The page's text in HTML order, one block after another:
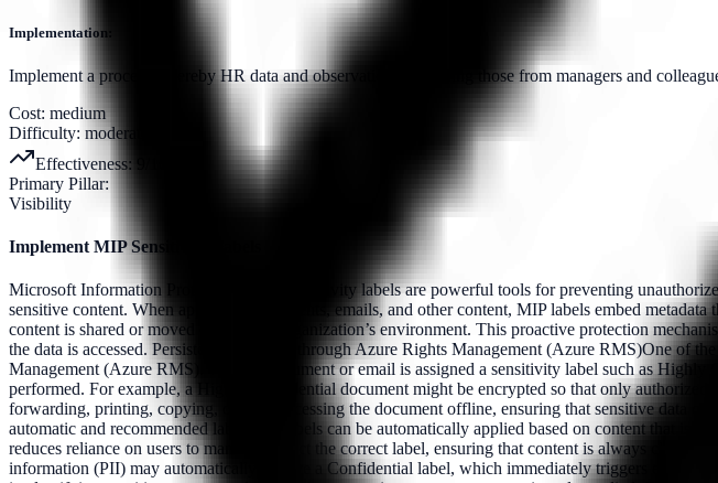
Implementation:
Implement a process whereby HR data and observations, including those from managers and
Cost: medium
Difficulty: moderate
Effectiveness:
Primary Pillar:
Visibility
Implement MIP Sensitivity Labels
Microsoft Information Protection (MIP) sensitivity labels are powerful tools for preventing
sensitive content. When applied to documents, emails, and other content, MIP labels embed
content is shared or moved outside the organization’s environment. This proactive protection
the data is accessed. Persistent Protection through Azure Rights Management (Azure RMS)One of
Management (Azure RMS). When a document or email is assigned a sensitivity label such as
performed. For example, a Highly Confidential document might be encrypted so that only
forwarding, printing, copying, or even accessing the document offline, ensuring that sensitive data
automatic and recommended labeling. Labels can be automatically applied based on content that is
reduces reliance on users to manually select the correct label, ensuring that content is always
information (PII) may automatically receive a Confidential label, which immediately triggers